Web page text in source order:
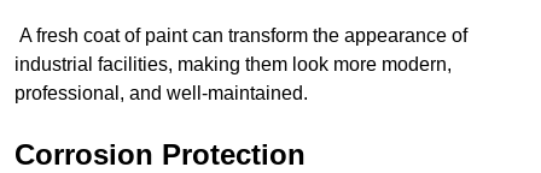
A fresh coat of paint can transform the appearance of
industrial facilities, making them look more modern,
professional, and well-maintained.
Corrosion Protection